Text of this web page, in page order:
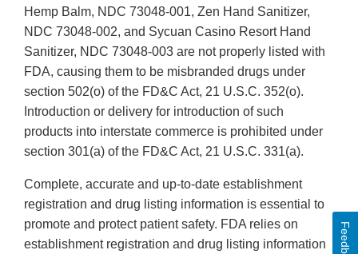
Hemp Balm, NDC 73048-001, Zen Hand Sanitizer,
NDC 73048-002, and Sycuan Casino Resort Hand
Sanitizer, NDC 73048-003 are not properly listed with
FDA, causing them to be misbranded drugs under
section 502(o) of the FD&C Act, 21 U.S.C. 352(o).
Introduction or delivery for introduction of such
products into interstate commerce is prohibited under
section 301(a) of the FD&C Act, 21 U.S.C. 331(a).
Complete, accurate and up-to-date establishment
registration and drug listing information is essential to
promote and protect patient safety. FDA relies on
establishment registration and drug listing information